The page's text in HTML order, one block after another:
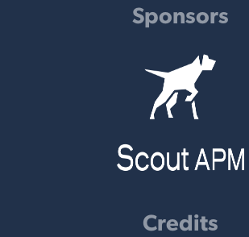
Sponsors
Credits